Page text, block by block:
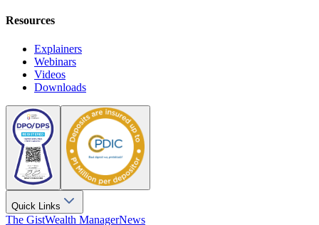
Resources
Explainers
Webinars
Videos
Downloads
Quick Links
The GistWealth ManagerNews